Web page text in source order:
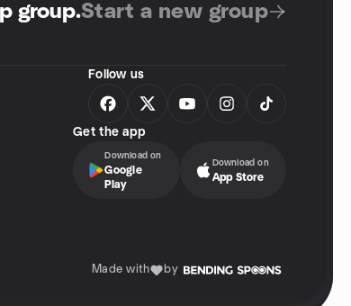
group.Start a new group
Follow us
Get the app
Download on
Google
Play
Download on
App Store
Made with by